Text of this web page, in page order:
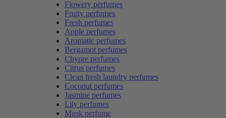
Flowery perfumes
Fruity perfumes
Fresh perfumes
Apple perfumes
Aromatic perfumes
Bergamot perfumes
Chypre perfumes
Citrus perfumes
Clean fresh laundry perfumes
Coconut perfumes
Jasmine perfumes
Lily perfumes
Musk perfume